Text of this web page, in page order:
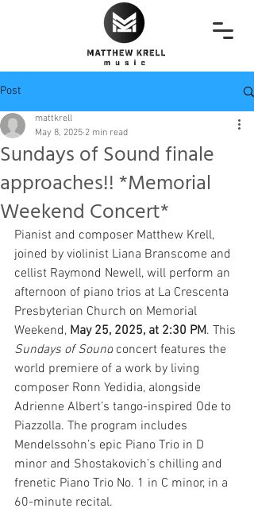
Post
Sundays of Sound finale
approaches!! *Memorial
Weekend Concert*
mattkrell
May 8, 2025 2 min read
Pianist and composer Matthew Krell,
joined by violinist Liana Branscome and
cellist Raymond Newell, will perform an
afternoon of piano trios at La Crescenta
Presbyterian Church on Memorial
Weekend, May 25, 2025, at 2:30 PM. This
Sundays of Sound concert features the
world premiere of a work by living
composer Ronn Yedidia, alongside
Adrienne Albert’s tango-inspired Ode to
Piazzolla. The program includes
Mendelssohn’s epic Piano Trio in D
minor and Shostakovich’s chilling and
frenetic Piano Trio No. 1 in C minor, in a
60-minute recital.